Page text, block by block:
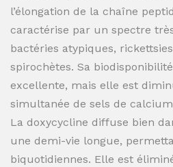
l’élongation de la chaîne
caractérise par un spectre
bactéries atypiques,
spirochètes. Sa
excellente, mais elle est
simultanée de sels de
La doxycycline diffuse bien
une demi-vie longue,
biquotidiennes. Elle est